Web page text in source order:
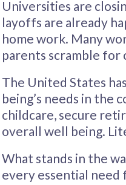
Universities are
layoffs are already
home work. Many
parents scramble for
The United States
being’s needs in the
childcare, secure
overall well being.
What stands in the
every essential need